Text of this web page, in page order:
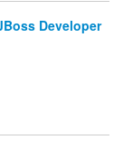
Developer